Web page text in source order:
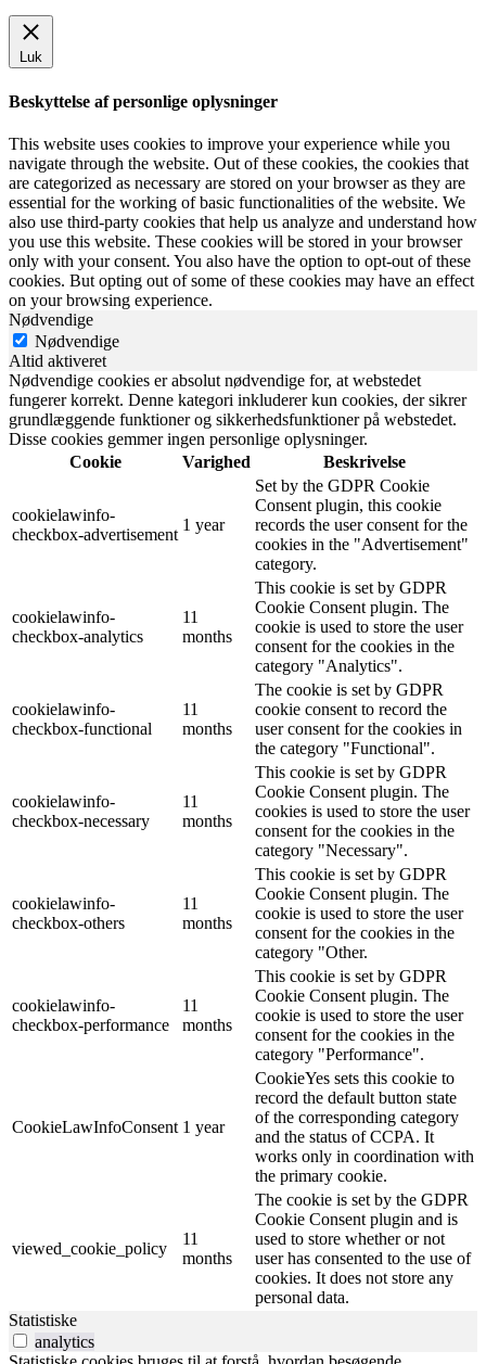
Luk
Beskyttelse af personlige oplysninger
This website uses cookies to improve your experience while you
navigate through the website. Out of these cookies, the cookies that
are categorized as necessary are stored on your browser as they are
essential for the working of basic functionalities of the website. We
also use third-party cookies that help us analyze and understand how
you use this website. These cookies will be stored in your browser
only with your consent. You also have the option to opt-out of these
cookies. But opting out of some of these cookies may have an effect
on your browsing experience.
Nødvendige
Nødvendige
Altid aktiveret
Nødvendige cookies er absolut nødvendige for, at webstedet
fungerer korrekt. Denne kategori inkluderer kun cookies, der sikrer
grundlæggende funktioner og sikkerhedsfunktioner på webstedet.
Disse cookies gemmer ingen personlige oplysninger.
Cookie
Varighed Beskrivelse
cookielawinfo-
checkbox-advertisement
1 year
Set by the GDPR Cookie
Consent plugin, this cookie
records the user consent for the
cookies in the "Advertisement"
category.
cookielawinfo-
checkbox-analytics
11
months
This cookie is set by GDPR
Cookie Consent plugin. The
cookie is used to store the user
consent for the cookies in the
category "Analytics".
cookielawinfo-
checkbox-functional
11
months
The cookie is set by GDPR
cookie consent to record the
user consent for the cookies in
the category "Functional".
cookielawinfo-
checkbox-necessary
11
months
This cookie is set by GDPR
Cookie Consent plugin. The
cookies is used to store the user
consent for the cookies in the
category "Necessary".
cookielawinfo-
checkbox-others
11
months
This cookie is set by GDPR
Cookie Consent plugin. The
cookie is used to store the user
consent for the cookies in the
category "Other.
cookielawinfo-
checkbox-performance
11
months
This cookie is set by GDPR
Cookie Consent plugin. The
cookie is used to store the user
consent for the cookies in the
category "Performance".
CookieLawInfoConsent 1 year
CookieYes sets this cookie to
record the default button state
of the corresponding category
and the status of CCPA. It
works only in coordination with
the primary cookie.
viewed_cookie_policy
11
months
The cookie is set by the GDPR
Cookie Consent plugin and is
used to store whether or not
user has consented to the use of
cookies. It does not store any
personal data.
Statistiske
analytics